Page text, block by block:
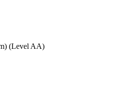
(Level AA)